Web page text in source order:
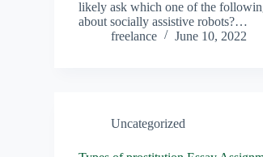
likely ask which one of the
about socially assistive robots?…
freelance
June 10, 2022
Uncategorized